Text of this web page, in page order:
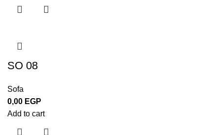
SO 08
Sofa
0,00 EGP
Add to cart